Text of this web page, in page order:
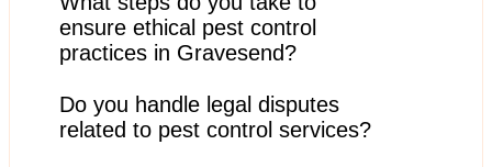
and licensing to ensure you have confidence in our
services.
ensure ethical pest control
practices in Gravesend?
We follow ethical practices, prioritize humane
methods, and use environmentally responsible
products to ensure our services are conducted
Do you handle legal disputes
related to pest control services?